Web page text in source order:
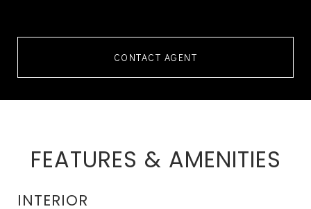
CONTACT AGENT
FEATURES & AMENITIES
INTERIOR